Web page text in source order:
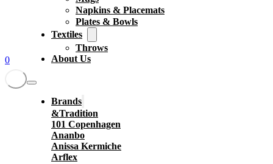
0
Napkins & Placemats
Plates & Bowls
Textiles
Throws
About Us
Brands
&Tradition
101 Copenhagen
Ananbo
Anissa Kermiche
Arflex